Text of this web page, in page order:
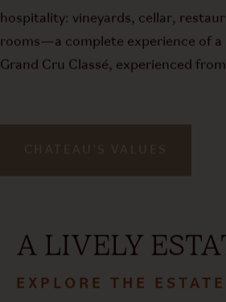
hospitality: vineyards, cellar,
rooms—a complete experience of a
Grand Cru Classé, experienced
CHATEAU'S VALUES
A LIVELY
EXPLORE THE ESTATE